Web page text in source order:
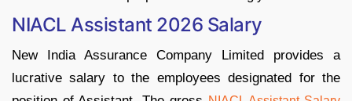
NIACL Assistant 2026 Salary
New India Assurance Company Limited provides a
lucrative salary to the employees designated for the